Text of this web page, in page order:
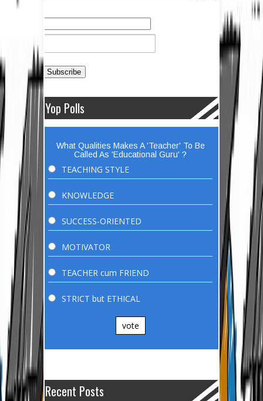
Yop Polls
What Qualities Makes A 'Teacher' To Be
Called As 'Educational Guru' ?
TEACHING STYLE
KNOWLEDGE
SUCCESS-ORIENTED
MOTIVATOR
TEACHER cum FRIEND
STRICT but ETHICAL
vote
Recent Posts